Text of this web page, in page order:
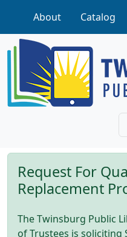
About Catalog
Request For
Replacement
The Twinsburg Public
of Trustees is soliciting